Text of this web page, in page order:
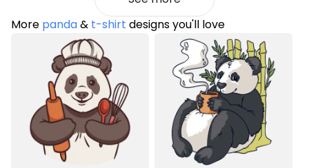
More panda& t-shirt designs you'll love